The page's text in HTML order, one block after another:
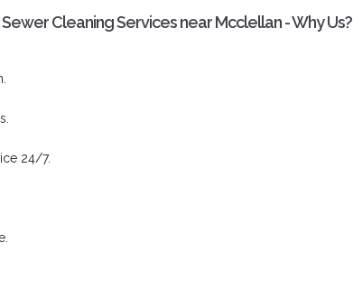
Cleaning Services near Mcclellan - Why Us?
24/7.